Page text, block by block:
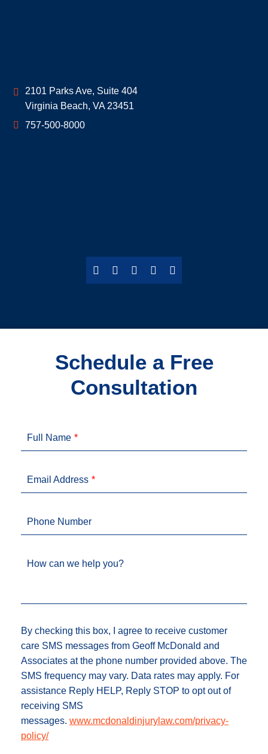
Geoff McDonald & Associates
2101 Parks Ave, Suite 404
Virginia Beach, VA 23451
757-500-8000
Schedule a Free
Consultation
Full Name
Email Address
Phone Number
How can we help you?
By checking this box, I agree to receive customer
care SMS messages from Geoff McDonald and
Associates at the phone number provided above. The
SMS frequency may vary. Data rates may apply. For
assistance Reply HELP, Reply STOP to opt out of
receiving SMS
messages. www.mcdonaldinjurylaw.com/privacy-
policy/